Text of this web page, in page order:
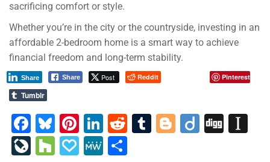
sacrificing comfort or style.
Whether you’re in the city or the countryside, investing in an
affordable 2-bedroom home is a smart way to achieve
financial freedom and long-term stability.
Share Post Reddit
Share Pinterest
Tumblr
F
a
Bl
u
Pi
nt
Li
n
R
T
Bl Di Di
Li
H
P
M